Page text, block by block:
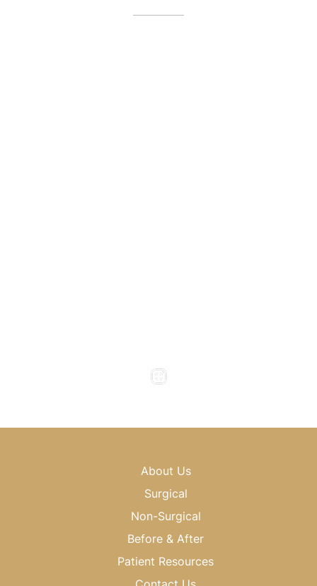
About Us
Surgical
Non-Surgical
Before & After
Patient Resources